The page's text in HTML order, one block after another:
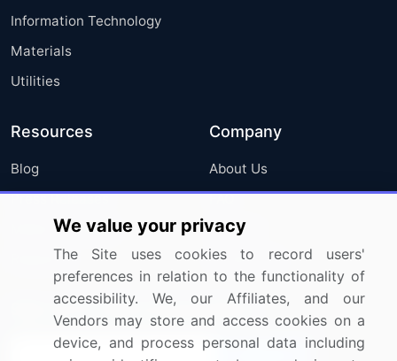
Information Technology
Materials
Utilities
Resources
Blog
Press Releases
Media Coverage
Research
Company
About Us
FAQ
Careers
Contact Us
Sign up for offers & promotions
We value your privacy
The Site uses cookies to record users'
preferences in relation to the functionality of
accessibility. We, our Affiliates, and our
Vendors may store and access cookies on a
device, and process personal data including